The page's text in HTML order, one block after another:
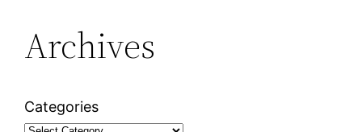
Archives
Categories